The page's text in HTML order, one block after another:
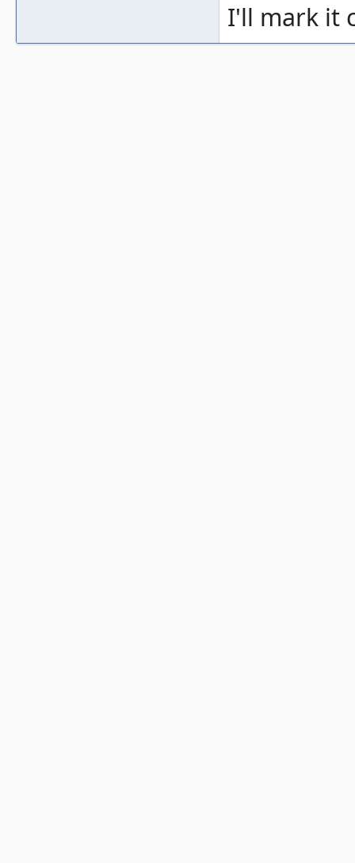
I'll mark it